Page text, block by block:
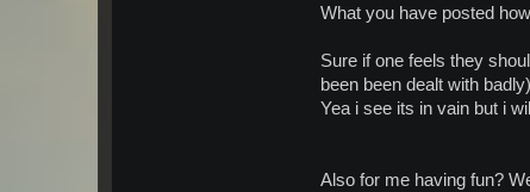
What you have posted
Sure if one feels they
been been dealt with
Yea i see its in vain but i
Also for me having fun?